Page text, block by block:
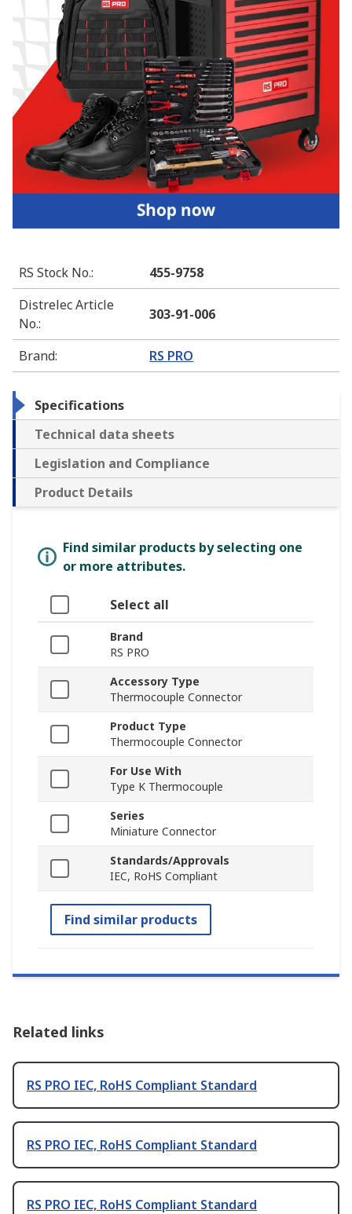
RS Stock No.:
455-9758
Distrelec Article
No.:
303-91-006
Brand: RS PRO
Specifications
Technical data sheets
Legislation and Compliance
Product Details
Find similar products by selecting one
or more attributes.
Select all
Brand
RS PRO
Accessory Type
Thermocouple Connector
Product Type
Thermocouple Connector
For Use With
Type K Thermocouple
Series
Miniature Connector
Standards/Approvals
IEC, RoHS Compliant
Find similar products
Related links
RS PRO IEC, RoHS Compliant Standard
RS PRO IEC, RoHS Compliant Standard
RS PRO IEC, RoHS Compliant Standard